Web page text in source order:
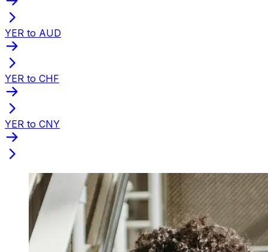
YER to AUD
YER to CHF
YER to CNY